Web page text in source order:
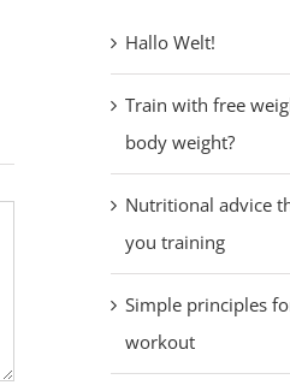
Hallo Welt!
Train with free
body weight?
Nutritional advice
you training
Simple principles
workout